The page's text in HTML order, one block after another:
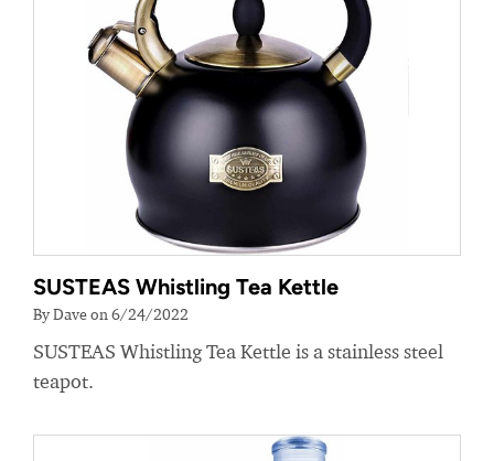
SUSTEAS Whistling Tea Kettle
By Dave on 6/24/2022
SUSTEAS Whistling Tea Kettle is a stainless steel
teapot.